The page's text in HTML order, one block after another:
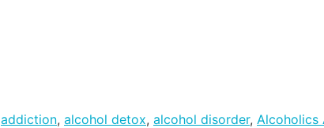
addiction, alcohol detox, alcohol disorder, Alcoholics